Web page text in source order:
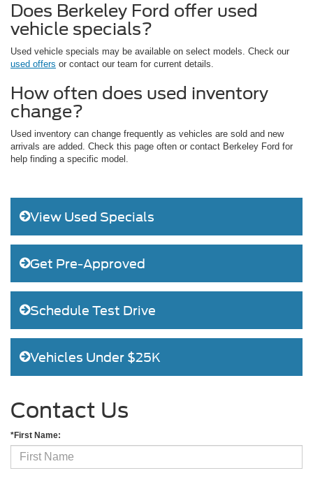
Does Berkeley Ford offer used
vehicle specials?
Used vehicle specials may be available on select models. Check our
used offers or contact our team for current details.
How often does used inventory
change?
Used inventory can change frequently as vehicles are sold and new
arrivals are added. Check this page often or contact Berkeley Ford for
help finding a specific model.
View Used Specials
Get Pre-Approved
Schedule Test Drive
Vehicles Under $25K
Contact Us
*First Name: